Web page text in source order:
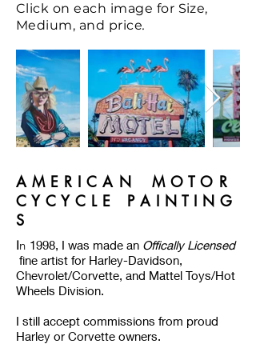
Click on each image for Size,
Medium, and price.
A M E R I C A N M O T O R
C Y C Y C L E P A I N T I N G
S
In 1998, I was made an Offically Licensed
fine artist for Harley-Davidson,
Chevrolet/Corvette, and Mattel Toys/Hot
Wheels Division.
I still accept commissions from proud
Harley or Corvette owners.